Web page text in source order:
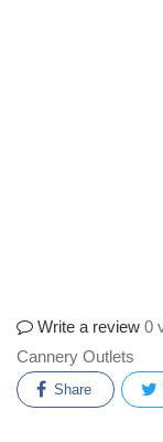
Write a review 0
Cannery Outlets
Share